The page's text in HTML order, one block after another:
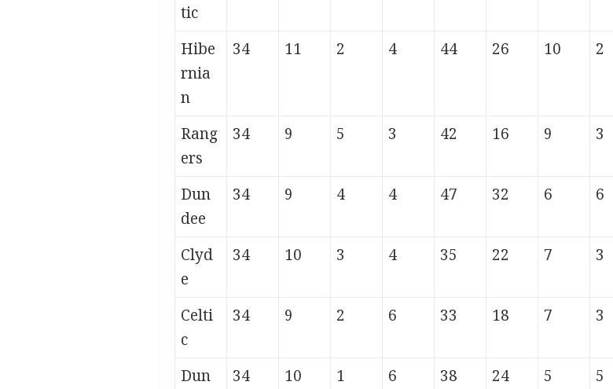
tic
Hibe
rnia
n
34 11 2 4 44 26 10 2
Rang
ers
34 9 5 3 42 16 9 3
Dun
dee
34 9 4 4 47 32 6 6
Clyd
e
34 10 3 4 35 22 7 3
Celti
c
34 9 2 6 33 18 7 3
Dun
34 10 1 6 38 24 5 5